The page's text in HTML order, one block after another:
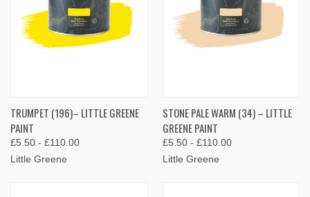
TRUMPET (196)– LITTLE GREENE
PAINT
£5.50 - £110.00
Little Greene
STONE PALE WARM (34) – LITTLE
GREENE PAINT
£5.50 - £110.00
Little Greene